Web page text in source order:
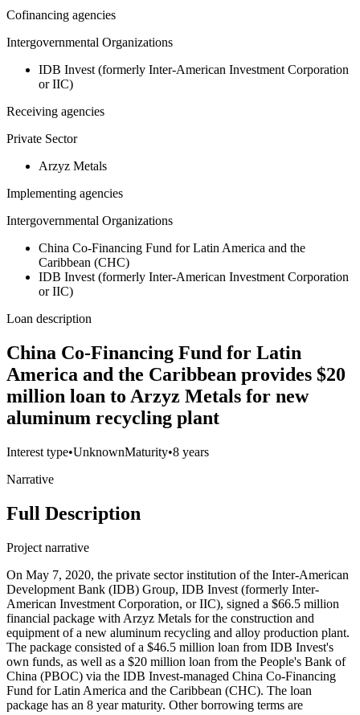
Cofinancing agencies
Intergovernmental Organizations
IDB Invest (formerly Inter-American Investment Corporation
or IIC)
Receiving agencies
Private Sector
Arzyz Metals
Implementing agencies
Intergovernmental Organizations
China Co-Financing Fund for Latin America and the
Caribbean (CHC)
IDB Invest (formerly Inter-American Investment Corporation
or IIC)
Loan description
China Co-Financing Fund for Latin
America and the Caribbean provides $20
million loan to Arzyz Metals for new
aluminum recycling plant
Interest type•UnknownMaturity•8 years
Narrative
Full Description
Project narrative
On May 7, 2020, the private sector institution of the Inter-American
Development Bank (IDB) Group, IDB Invest (formerly Inter-
American Investment Corporation, or IIC), signed a $66.5 million
financial package with Arzyz Metals for the construction and
equipment of a new aluminum recycling and alloy production plant.
The package consisted of a $46.5 million loan from IDB Invest's
own funds, as well as a $20 million loan from the People's Bank of
China (PBOC) via the IDB Invest-managed China Co-Financing
Fund for Latin America and the Caribbean (CHC). The loan
package has an 8 year maturity. Other borrowing terms are